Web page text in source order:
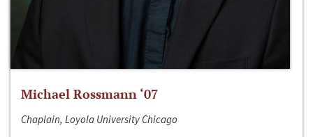
Michael Rossmann ‘07
Chaplain, Loyola University Chicago